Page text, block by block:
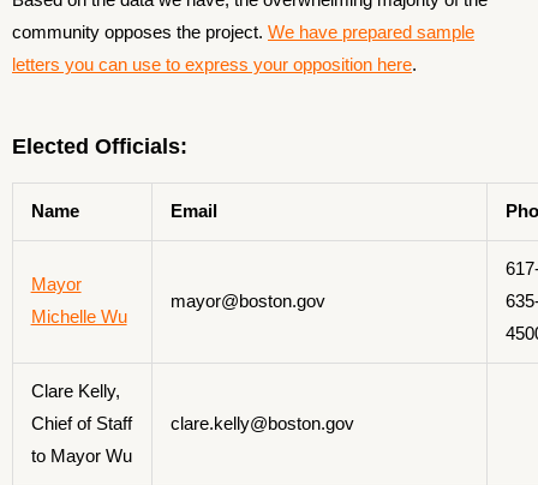
community opposes the project. We have prepared sample
letters you can use to express your opposition here.
Elected Officials:
Name Email
Mayor
Michelle Wu
mayor@boston.gov
Clare Kelly,
Chief of Staff
to Mayor Wu
clare.kelly@boston.gov